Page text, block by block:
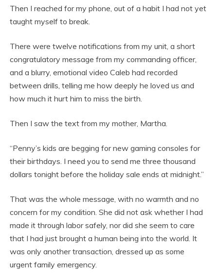
Then I reached for my phone, out of a habit I had not yet
taught myself to break.
There were twelve notifications from my unit, a short
congratulatory message from my commanding officer,
and a blurry, emotional video Caleb had recorded
between drills, telling me how deeply he loved us and
how much it hurt him to miss the birth.
Then I saw the text from my mother, Martha.
“Penny’s kids are begging for new gaming consoles for
their birthdays. I need you to send me three thousand
dollars tonight before the holiday sale ends at midnight.”
That was the whole message, with no warmth and no
concern for my condition. She did not ask whether I had
made it through labor safely, nor did she seem to care
that I had just brought a human being into the world. It
was only another transaction, dressed up as some
urgent family emergency.